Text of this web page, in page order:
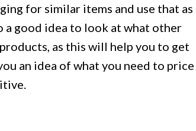
for similar items and use that as
a good idea to look at what other
as this will help you to get
an idea of what you need to price